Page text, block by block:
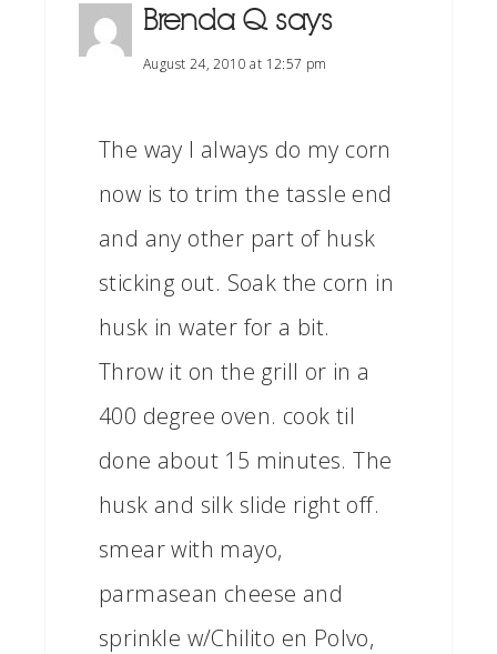
Brenda Q says
August 24, 2010 at 12:57 pm
The way I always do my corn
now is to trim the tassle end
and any other part of husk
sticking out. Soak the corn in
husk in water for a bit.
Throw it on the grill or in a
400 degree oven. cook til
done about 15 minutes. The
husk and silk slide right off.
smear with mayo,
parmasean cheese and
sprinkle w/Chilito en Polvo,